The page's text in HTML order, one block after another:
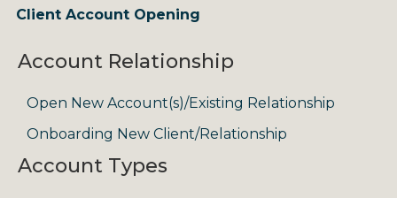
Client Account Opening
Account Relationship
Open New Account(s)/Existing Relationship
Onboarding New Client/Relationship
Account Types